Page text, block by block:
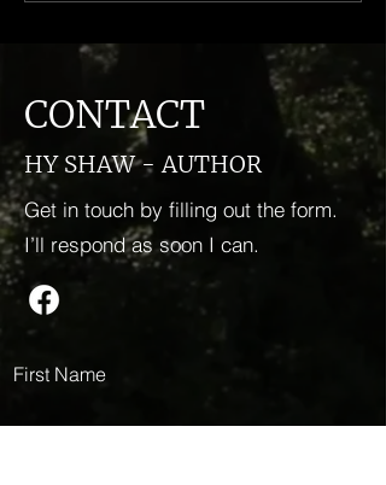
CONTACT
HY SHAW - AUTHOR
Get in touch by filling out the form.
I’ll respond as soon I can.
First Name